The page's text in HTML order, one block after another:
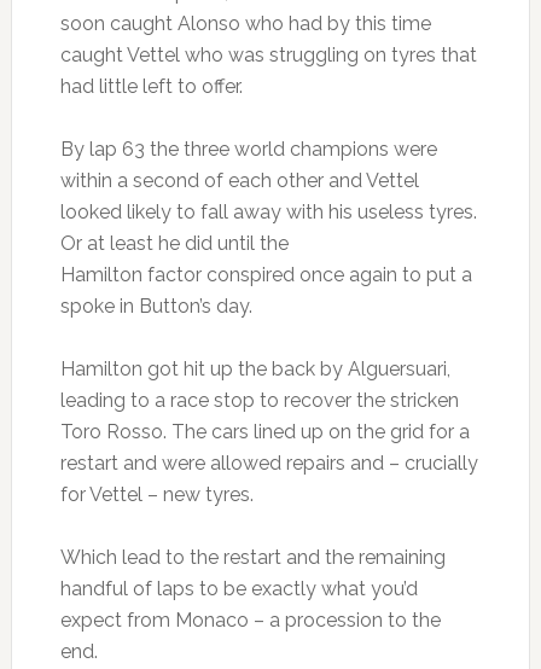
soon caught Alonso who had by this time
caught Vettel who was struggling on tyres that
had little left to offer.
By lap 63 the three world champions were
within a second of each other and Vettel
looked likely to fall away with his useless tyres.
Or at least he did until the
Hamilton factor conspired once again to put a
spoke in Button’s day.
Hamilton got hit up the back by Alguersuari,
leading to a race stop to recover the stricken
Toro Rosso. The cars lined up on the grid for a
restart and were allowed repairs and – crucially
for Vettel – new tyres.
Which lead to the restart and the remaining
handful of laps to be exactly what you’d
expect from Monaco – a procession to the
end.